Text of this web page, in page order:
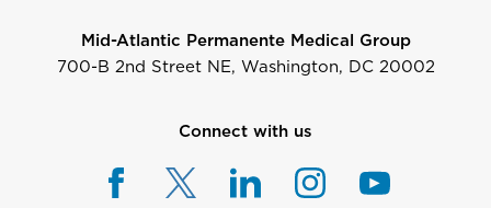
Mid-Atlantic Permanente Medical Group
700-B 2nd Street NE, Washington, DC 20002
Connect with us